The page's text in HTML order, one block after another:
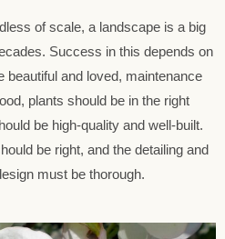
of scale, a landscape is a big
Success in this depends on
beautiful and loved, maintenance
plants should be in the right
be high-quality and well-built.
be right, and the detailing and
must be thorough.